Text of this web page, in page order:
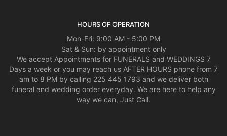
HOURS OF OPERATION
Mon-Fri: 9:00 AM - 5:00 PM
Sat & Sun: by appointment only
We accept Appointments for FUNERALS and WEDDINGS 7
Days a week or you may reach us AFTER HOURS phone from 7
am to 8 PM by calling 225 445 1793 and we deliver both
funeral and wedding order everyday. We are here to help any
way we can, Just Call.